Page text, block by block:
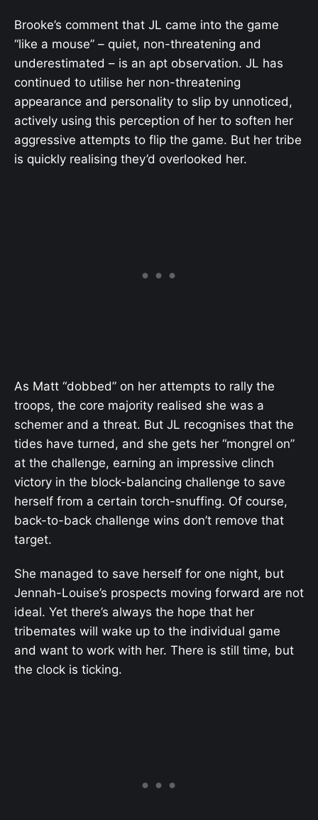
Brooke’s comment that JL came into the game
“like a mouse” – quiet, non-threatening and
underestimated – is an apt observation. JL has
continued to utilise her non-threatening
appearance and personality to slip by unnoticed,
actively using this perception of her to soften her
aggressive attempts to flip the game. But her tribe
is quickly realising they’d overlooked her.
As Matt “dobbed” on her attempts to rally the
troops, the core majority realised she was a
schemer and a threat. But JL recognises that the
tides have turned, and she gets her “mongrel on”
at the challenge, earning an impressive clinch
victory in the block-balancing challenge to save
herself from a certain torch-snuffing. Of course,
back-to-back challenge wins don’t remove that
target.
She managed to save herself for one night, but
Jennah-Louise’s prospects moving forward are not
ideal. Yet there’s always the hope that her
tribemates will wake up to the individual game
and want to work with her. There is still time, but
the clock is ticking.